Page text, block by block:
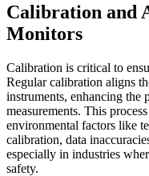
Calibration and
Monitors
Calibration is critical to
Regular calibration aligns
instruments, enhancing the
measurements. This
environmental factors like
calibration, data
especially in industries
safety.